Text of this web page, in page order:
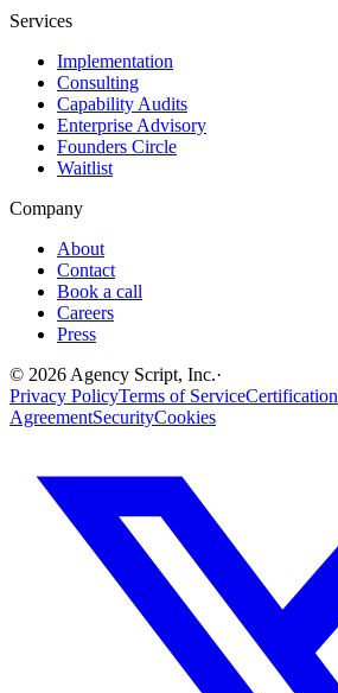
Services
Implementation
Consulting
Capability Audits
Enterprise Advisory
Founders Circle
Waitlist
Company
About
Contact
Book a call
Careers
Press
© 2026 Agency Script, Inc.·
Privacy PolicyTerms of ServiceCertification
AgreementSecurityCookies